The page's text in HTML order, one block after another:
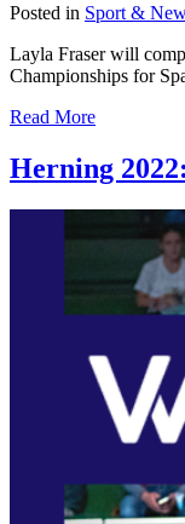
Posted in Sport &
Layla Fraser will
Championships for
Read More
Herning